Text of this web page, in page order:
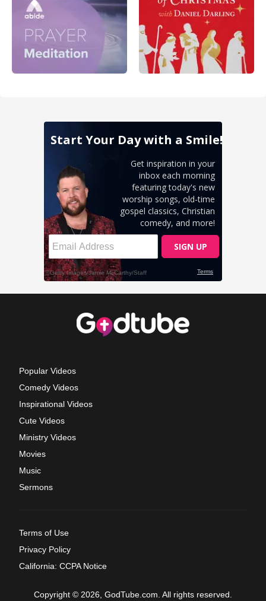
Popular Videos
Comedy Videos
Inspirational Videos
Cute Videos
Ministry Videos
Movies
Music
Sermons
Terms of Use
Privacy Policy
California: CCPA Notice
Copyright © 2026, GodTube.com. All rights reserved.